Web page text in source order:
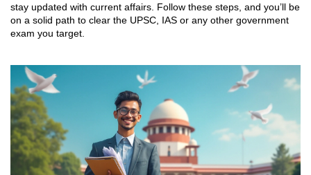
stay updated with current affairs. Follow these steps, and you’ll be
on a solid path to clear the UPSC, IAS or any other government
exam you target.